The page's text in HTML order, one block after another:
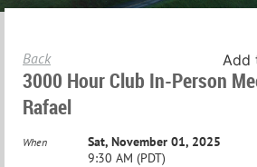
Back Add
3000 Hour Club In-Person
Rafael
When
Sat, November 01, 2025
9:30 AM (PDT)